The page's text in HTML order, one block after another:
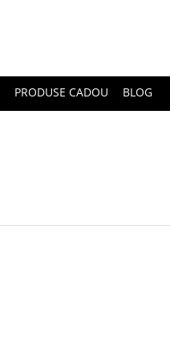
PRODUSE CADOU BLOG